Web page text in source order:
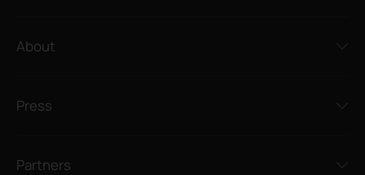
About
Press
Partners